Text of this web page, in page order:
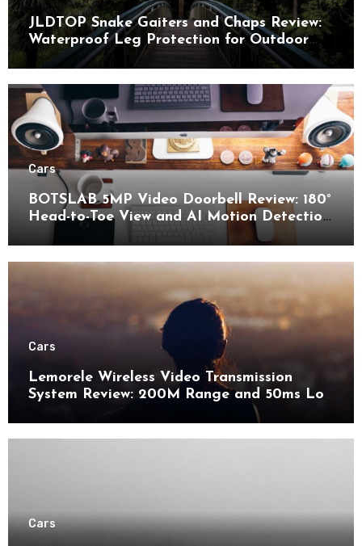
JLDTOP Snake Gaiters and Chaps Review:
Waterproof Leg Protection for Outdoor
Adventures
Cars
BOTSLAB 5MP Video Doorbell Review: 180°
Head-to-Toe View and AI Motion Detection
for Enhanced Home Security
Cars
Lemorele Wireless Video Transmission
System Review: 200M Range and 50ms Low
Cars